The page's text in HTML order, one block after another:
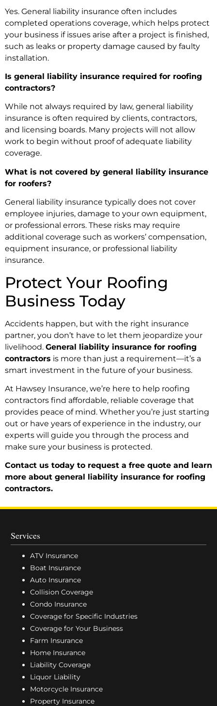
Yes. General liability insurance often includes
completed operations coverage, which helps protect
your business if issues arise after a project is finished,
such as leaks or property damage caused by faulty
installation.
Is general liability insurance required for roofing
contractors?
While not always required by law, general liability
insurance is often required by clients, contractors,
and licensing boards. Many projects will not allow
work to begin without proof of adequate liability
coverage.
What is not covered by general liability insurance
for roofers?
General liability insurance typically does not cover
employee injuries, damage to your own equipment,
or professional errors. These risks may require
additional coverage such as workers’ compensation,
equipment insurance, or professional liability
insurance.
Protect Your Roofing
Business Today
Accidents happen, but with the right insurance
partner, you don’t have to let them jeopardize your
livelihood. General liability insurance for roofing
contractors is more than just a requirement—it’s a
smart investment in the future of your business.
At Hawsey Insurance, we’re here to help roofing
contractors find affordable, reliable coverage that
provides peace of mind. Whether you’re just starting
out or have years of experience in the industry, our
experts will guide you through the process and
make sure your business is protected.
Contact us today to request a free quote and learn
more about general liability insurance for roofing
contractors.
Services
ATV Insurance
Boat Insurance
Auto Insurance
Collision Coverage
Condo Insurance
Coverage for Specific Industries
Coverage for Your Business
Farm Insurance
Home Insurance
Liability Coverage
Liquor Liability
Motorcycle Insurance
Property Insurance